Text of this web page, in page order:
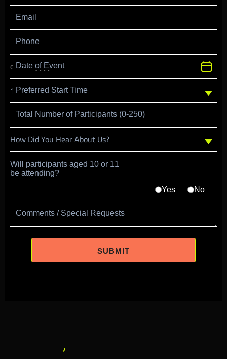
Email
Phone
Date of Event
Preferred Start Time
Total Number of Participants (0-250)
Will participants aged 10 or 11
be attending?
Yes
No
Comments / Special Requests